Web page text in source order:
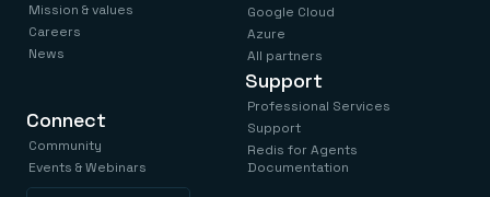
Mission & values
Careers
News
Connect
Community
Events & Webinars
Google Cloud
Azure
All partners
Support
Professional Services
Support
Redis for Agents
Documentation